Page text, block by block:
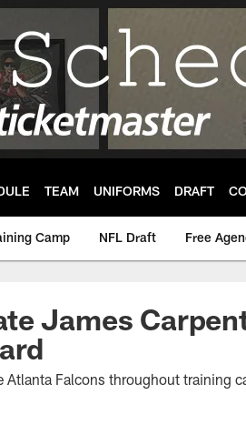
TEAM UNIFORMS DRAFT
Camp NFL Draft Free
James
Falcons throughout training